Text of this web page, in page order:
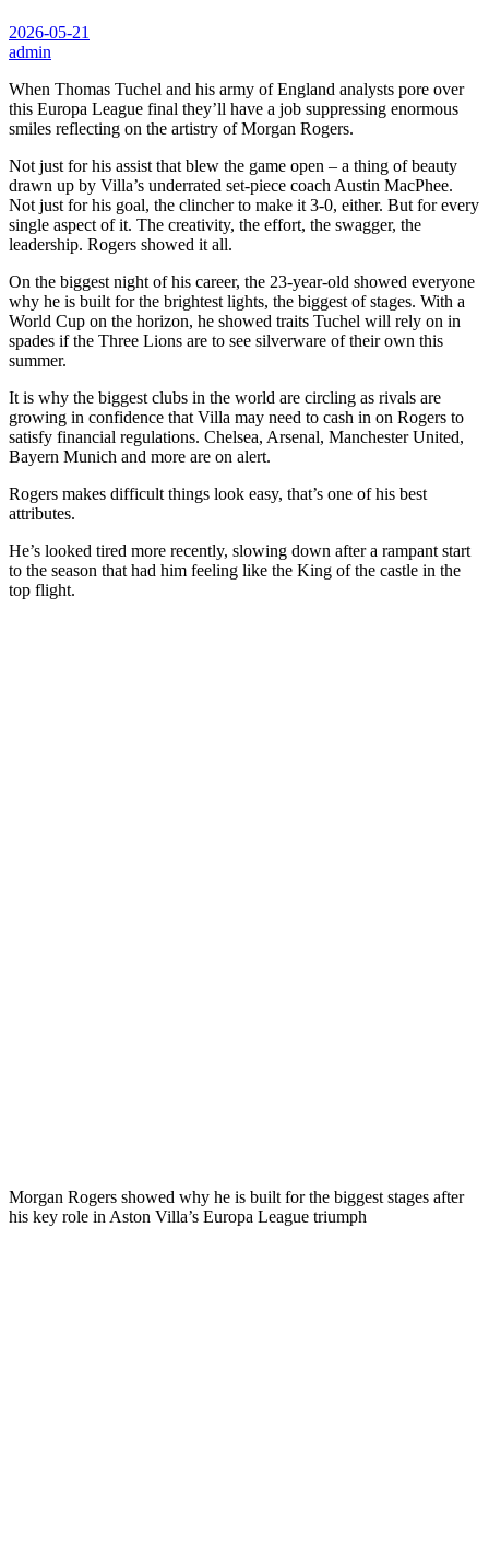
2026-05-21
admin
When Thomas Tuchel and his army of England analysts pore over
this Europa League final they’ll have a job suppressing enormous
smiles reflecting on the artistry of Morgan Rogers.
Not just for his assist that blew the game open – a thing of beauty
drawn up by Villa’s underrated set-piece coach Austin MacPhee.
Not just for his goal, the clincher to make it 3-0, either. But for every
single aspect of it. The creativity, the effort, the swagger, the
leadership. Rogers showed it all.
On the biggest night of his career, the 23-year-old showed everyone
why he is built for the brightest lights, the biggest of stages. With a
World Cup on the horizon, he showed traits Tuchel will rely on in
spades if the Three Lions are to see silverware of their own this
summer.
It is why the biggest clubs in the world are circling as rivals are
growing in confidence that Villa may need to cash in on Rogers to
satisfy financial regulations. Chelsea, Arsenal, Manchester United,
Bayern Munich and more are on alert.
Rogers makes difficult things look easy, that’s one of his best
attributes.
He’s looked tired more recently, slowing down after a rampant start
to the season that had him feeling like the King of the castle in the
top flight.
Morgan Rogers showed why he is built for the biggest stages after
his key role in Aston Villa’s Europa League triumph